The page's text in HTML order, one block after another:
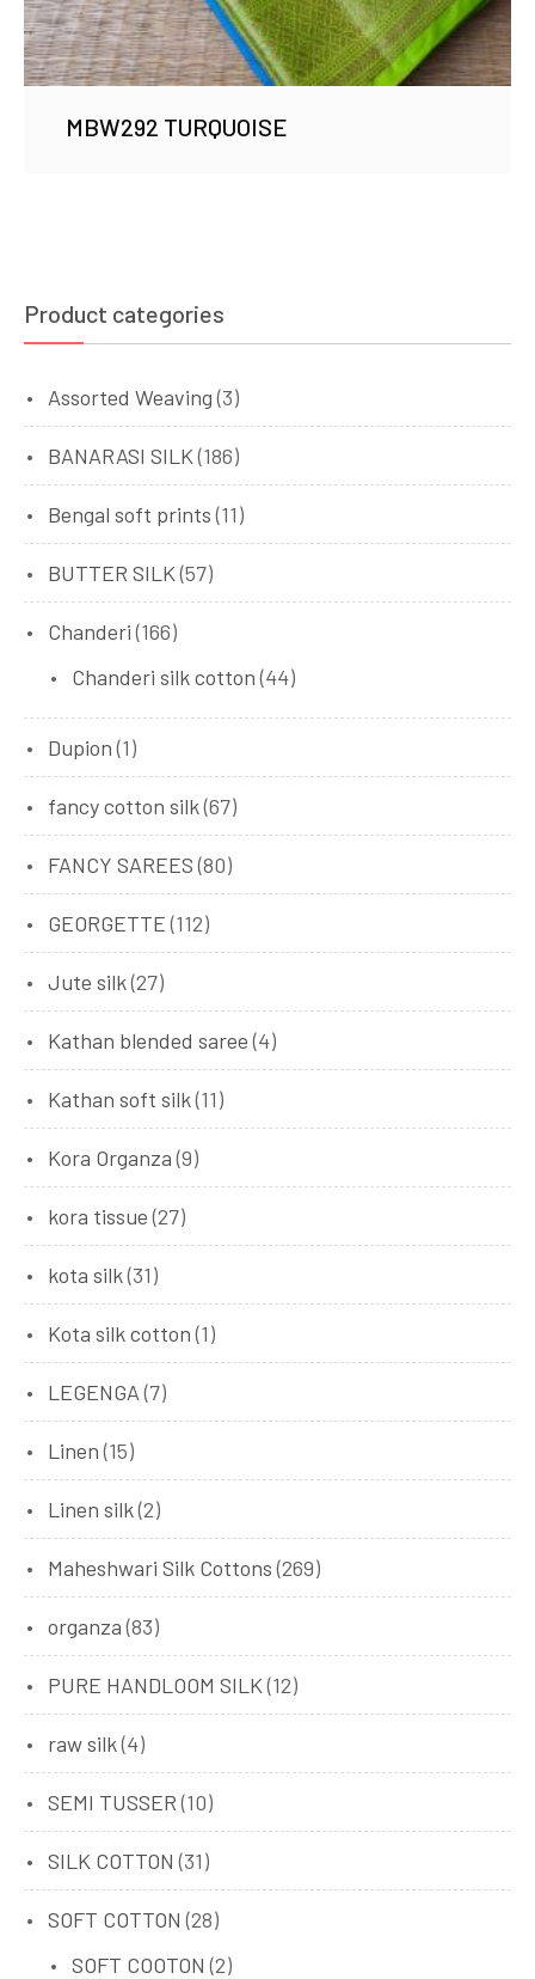
MBW292 TURQUOISE
Product categories
Assorted Weaving (3)
BANARASI SILK (186)
Bengal soft prints (11)
BUTTER SILK (57)
Chanderi (166)
Chanderi silk cotton (44)
Dupion (1)
fancy cotton silk(67)
FANCY SAREES (80)
GEORGETTE (112)
Jute silk(27)
Kathan blended saree (4)
Kathan soft silk(11)
Kora Organza (9)
kora tissue (27)
kota silk(31)
Kota silk cotton (1)
LEGENGA (7)
Linen (15)
Linen silk(2)
Maheshwari Silk Cottons (269)
organza (83)
PURE HANDLOOM SILK (12)
raw silk(4)
SEMI TUSSER (10)
SILK COTTON (31)
SOFT COTTON (28)
SOFT COOTON (2)